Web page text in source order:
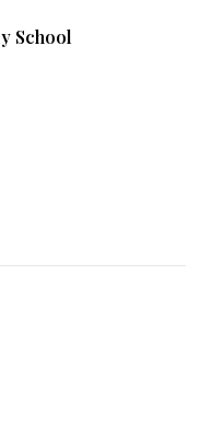
School